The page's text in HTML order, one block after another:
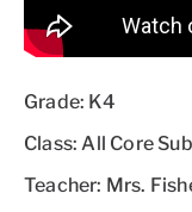
Grade: K4
Class: All Core
Teacher: Mrs.